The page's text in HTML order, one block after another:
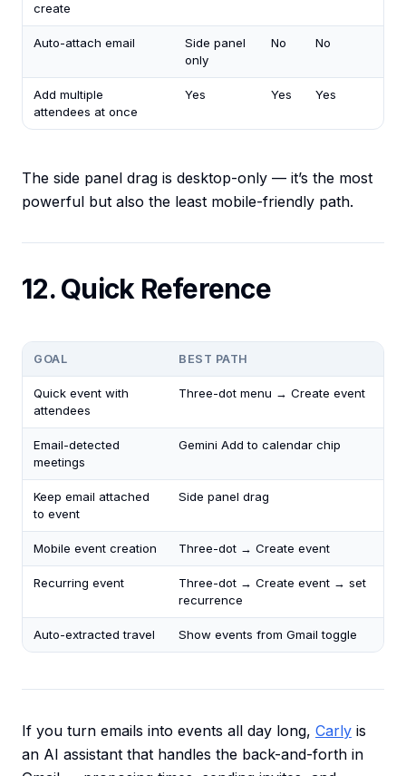
create
Auto-attach email
Side panel
only
No No
Add multiple
attendees at once
Yes Yes Yes
The side panel drag is desktop-only — it’s the most
powerful but also the least mobile-friendly path.
12. Quick Reference
GOAL BEST PATH
Quick event with
attendees
Three-dot menu → Create event
Email-detected
meetings
Gemini Add to calendar chip
Keep email attached
to event
Side panel drag
Mobile event creation Three-dot → Create event
Recurring event
Three-dot → Create event → set
recurrence
Auto-extracted travel Show events from Gmail toggle
If you turn emails into events all day long, Carly is
an AI assistant that handles the back-and-forth in